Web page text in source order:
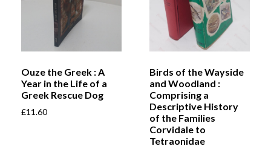
Ouze the Greek : A
Year in the Life of a
Greek Rescue Dog
£11.60
Birds of the Wayside
and Woodland :
Comprising a
Descriptive History
of the Families
Corvidale to
Tetraonidae